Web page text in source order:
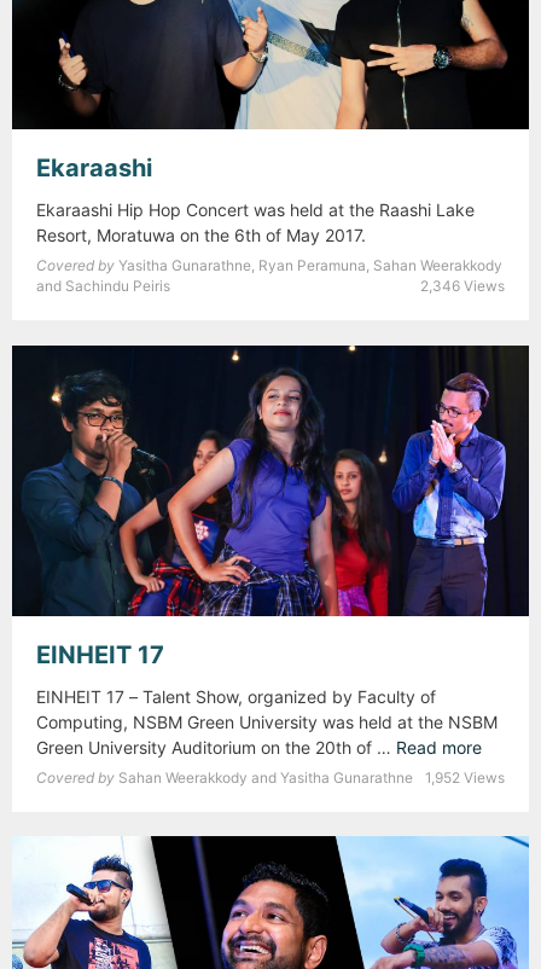
Ekaraashi
Ekaraashi Hip Hop Concert was held at the Raashi Lake
Resort, Moratuwa on the 6th of May 2017.
Covered by Yasitha Gunarathne, Ryan Peramuna, Sahan Weerakkody
and Sachindu Peiris
2,346 Views
EINHEIT 17
EINHEIT 17 – Talent Show, organized by Faculty of
Computing, NSBM Green University was held at the NSBM
Green University Auditorium on the 20th of … Read more
I
I
T
1
7
Covered by Sahan Weerakkody and Yasitha Gunarathne 1,952 Views